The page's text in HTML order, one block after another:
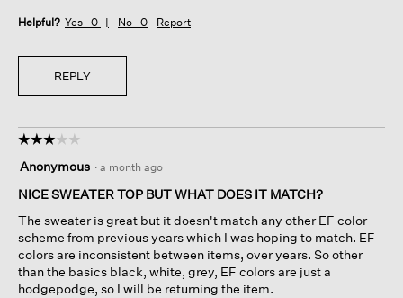
Helpful? Yes · 0 No · 0 Report
REPLY
☆☆☆☆☆
☆☆☆☆☆
out
of
stars.
Anonymous · a month ago
NICE SWEATER TOP BUT WHAT DOES IT MATCH?
The sweater is great but it doesn't match any other EF color
scheme from previous years which I was hoping to match. EF
colors are inconsistent between items, over years. So other
than the basics black, white, grey, EF colors are just a
hodgepodge, so I will be returning the item.